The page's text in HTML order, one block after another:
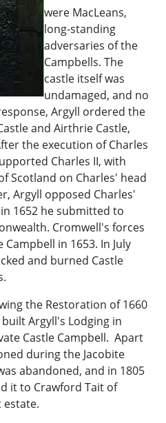
were MacLeans,
long-standing
adversaries of the
Campbells. The
castle itself was
undamaged, and no
Argyll ordered the
and Airthrie Castle,
the execution of Charles
Charles II, with
Scotland on Charles' head
Argyll opposed Charles'
1652 he submitted to
Cromwell's forces
in 1653. In July
and burned Castle
the Restoration of 1660
Argyll's Lodging in
Castle Campbell. Apart
during the Jacobite
abandoned, and in 1805
it to Crawford Tait of
estate.